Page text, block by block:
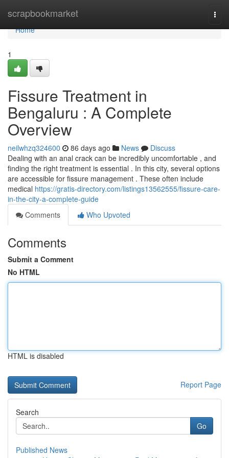
scrapbookmarket
Home
Home
1
Fissure Treatment in
Bengaluru : A Complete
Overview
neilwhzq324600 86 days ago News
Discuss
Dealing with an anal crack can be incredibly uncomfortable , and
finding the right treatment is essential . In this city, several options
are accessible for fissure management . These often include
medical https://gratis-directory.com/listings13562555/fissure-care-
in-the-city-a-complete-guide
Comments
Who Upvoted
Comments
Submit a Comment
No HTML
HTML is disabled
Report Page
Search
Go
Published News